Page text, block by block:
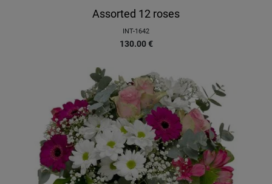
Assorted 12 roses
INT-1642
130.00 €